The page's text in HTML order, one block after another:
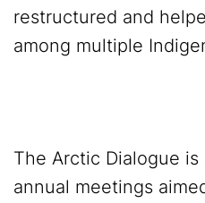
restructured and
among multiple
The Arctic Dialogue
annual meetings